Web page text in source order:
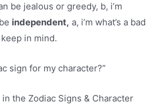
be jealous or greedy, b, i’m
independent, a, i’m what’s a bad
in mind.
sign for my character?”
the Zodiac Signs & Character